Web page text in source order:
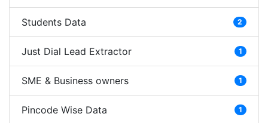
Students Data 2
Just Dial Lead Extractor 1
SME & Business owners 1
Pincode Wise Data 1